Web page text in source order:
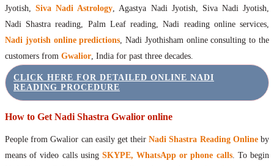
Gallery
Contact
Jyotish,Siva Nadi Astrology, Agastya Nadi Jyotish, Siva Nadi Jyotish,
Nadi Shastra reading, Palm Leaf reading, Nadi reading online services,
Nadi jyotish online predictions, Nadi Jyothisham online consulting to the
customers from Gwalior, India for past three decades.
CLICK HERE FOR DETAILED ONLINE NADI
READING PROCEDURE
How to Get Nadi Shastra Gwalior online
People from Gwalior can easily get theirNadi Shastra Reading Onlineby
means of video calls usingSKYPE, WhatsApp or phone calls. To begin